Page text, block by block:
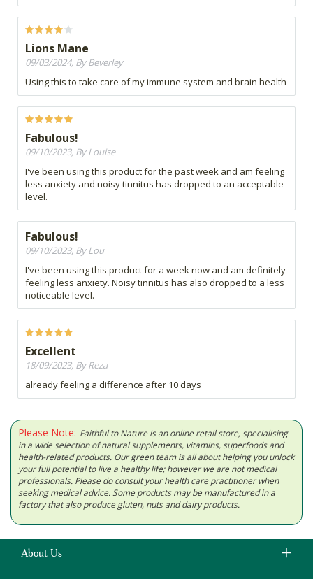
Lions Mane
09/03/2024, By Beverley
Using this to take care of my immune system and brain health
Fabulous!
09/10/2023, By Louise
I've been using this product for the past week and am feeling
less anxiety and noisy tinnitus has dropped to an acceptable
level.
Fabulous!
09/10/2023, By Lou
I've been using this product for a week now and am definitely
feeling less anxiety. Noisy tinnitus has also dropped to a less
noticeable level.
Excellent
18/09/2023, By Reza
already feeling a difference after 10 days
Please Note: Faithful to Nature is an online retail store, specialising
in a wide selection of natural supplements, vitamins, superfoods and
health-related products. Our green team is all about helping you unlock
your full potential to live a healthy life; however we are not medical
professionals. Please do consult your health care practitioner when
seeking medical advice. Some products may be manufactured in a
factory that also produce gluten, nuts and dairy products.
About Us